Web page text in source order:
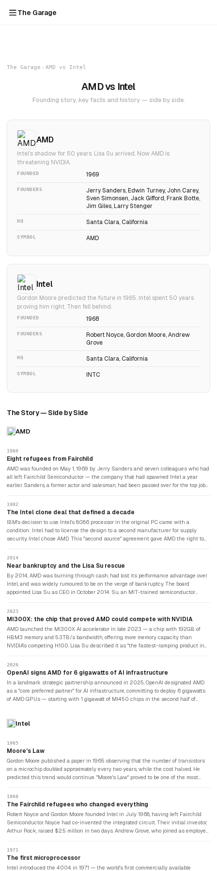
The Garage
The Garage AMD vs Intel
AMD vs Intel
Founding story, key facts and history — side by side.
AMD
Intel's shadow for 50 years. Lisa Su arrived. Now AMD is
threatening NVIDIA.
FOUNDED 1969
FOUNDERS
Jerry Sanders, Edwin Turney, John Carey,
Sven Simonsen, Jack Gifford, Frank Botte,
Jim Giles, Larry Stenger
HQ Santa Clara, California
SYMBOL AMD
Intel
Gordon Moore predicted the future in 1965. Intel spent 50 years
proving him right. Then fell behind.
FOUNDED 1968
FOUNDERS
Robert Noyce, Gordon Moore, Andrew
Grove
HQ Santa Clara, California
SYMBOL INTC
The Story — Side by Side
AMD
1969
Eight refugees from Fairchild
AMD was founded on May 1, 1969 by Jerry Sanders and seven colleagues who had
all left Fairchild Semiconductor — the company that had spawned Intel a year
earlier. Sanders, a former actor and salesman, had been passed over for the top job
"people first, products and profits will follow."
1982
The Intel clone deal that defined a decade
IBM's decision to use Intel's 8086 processor in the original PC came with a
condition: Intel had to license the design to a second manufacturer for supply
security. Intel chose AMD. This "second source" agreement gave AMD the right to
deal expired in 1986, beginning decades of legal disputes between the two
companies over who owned what intellectual property.
2014
Near bankruptcy and the Lisa Su rescue
By 2014, AMD was burning through cash, had lost its performance advantage over
Intel, and was widely rumoured to be on the verge of bankruptcy. The board
appointed Lisa Su as CEO in October 2014. Su, an MIT-trained semiconductor
cancelled underperforming projects, and bet the company on a new chip
architecture called Zen. She described her first years as "fixing the foundation
2023
MI300X: the chip that proved AMD could compete with NVIDIA
AMD launched the MI300X AI accelerator in late 2023 — a chip with 192GB of
HBM3 memory and 5.3TB/s bandwidth, offering more memory capacity than
NVIDIA's competing H100. Lisa Su described it as "the fastest-ramping product in
workloads. AMD's data centre GPU revenue went from near zero in 2023 to over
$5 billion in 2024. For the first time in the AI era, there was a credible alternative
2026
OpenAI signs AMD for 6 gigawatts of AI infrastructure
In a landmark strategic partnership announced in 2025, OpenAI designated AMD
as a "core preferred partner" for AI infrastructure, committing to deploy 6 gigawatts
of AMD GPUs — starting with 1 gigawatt of MI450 chips in the second half of
to NVIDIA's early AI dominance cycle. AMD guided Q2 2026 total revenue of $11.2
from bankruptcy a decade earlier was now a $200 billion chipmaker threatening
NVIDIA's AI monopoly.
Intel
1965
Moore's Law
Gordon Moore published a paper in 1965 observing that the number of transistors
on a microchip doubled approximately every two years, while the cost halved. He
predicted this trend would continue. "Moore's Law" proved to be one of the most
entire business strategy was built around the predictable improvement curve that
Moore had identified: make chips faster and cheaper at a rate that customers could
1968
The Fairchild refugees who changed everything
Robert Noyce and Gordon Moore founded Intel in July 1968, having left Fairchild
Semiconductor. Noyce had co-invented the integrated circuit. Their initial investor,
Arthur Rock, raised $2.5 million in two days. Andrew Grove, who joined as employee
1971
The first microprocessor
Intel introduced the 4004 in 1971 — the world's first commercially available